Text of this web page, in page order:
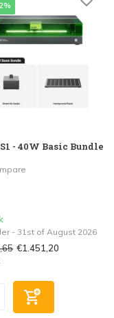
- 40W Basic Bundle
- 31st of August 2026
€1.451,20